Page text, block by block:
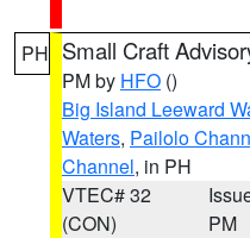
PH Small Craft
PM by HFO ()
Big Island Leeward
Waters, Pailolo
Channel, in PH
VTEC# 32
(CON)
PM